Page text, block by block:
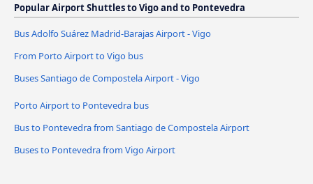
Popular Airport Shuttles to Vigo and to Pontevedra
Bus Adolfo Suárez Madrid-Barajas Airport - Vigo
From Porto Airport to Vigo bus
Buses Santiago de Compostela Airport - Vigo
Porto Airport to Pontevedra bus
Bus to Pontevedra from Santiago de Compostela Airport
Buses to Pontevedra from Vigo Airport